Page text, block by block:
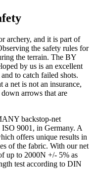
archery, and it is part of
the safety rules for
the terrain. The BY
by us is an excellent
to catch failed shots.
a net is not an insurance,
arrows that are
backstop-net
9001, in Germany. A
offers unique results in
of the fabric. With our net
up to 2000N +/- 5% as
test according to DIN